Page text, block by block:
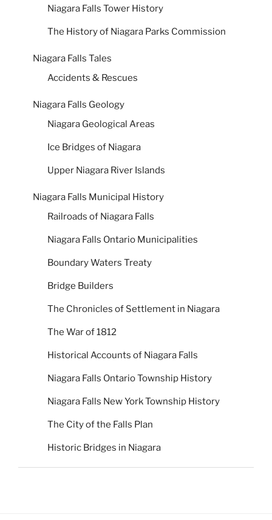
Niagara Falls Tower History
The History of Niagara Parks Commission
Niagara Falls Tales
Accidents & Rescues
Niagara Falls Geology
Niagara Geological Areas
Ice Bridges of Niagara
Upper Niagara River Islands
Niagara Falls Municipal History
Railroads of Niagara Falls
Niagara Falls Ontario Municipalities
Boundary Waters Treaty
Bridge Builders
The Chronicles of Settlement in Niagara
The War of 1812
Historical Accounts of Niagara Falls
Niagara Falls Ontario Township History
Niagara Falls New York Township History
The City of the Falls Plan
Historic Bridges in Niagara